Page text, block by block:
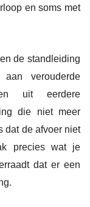
en soms met
de standleiding
verouderde
uit eerdere
die niet meer
dat de afvoer niet
precies wat je
dat er een